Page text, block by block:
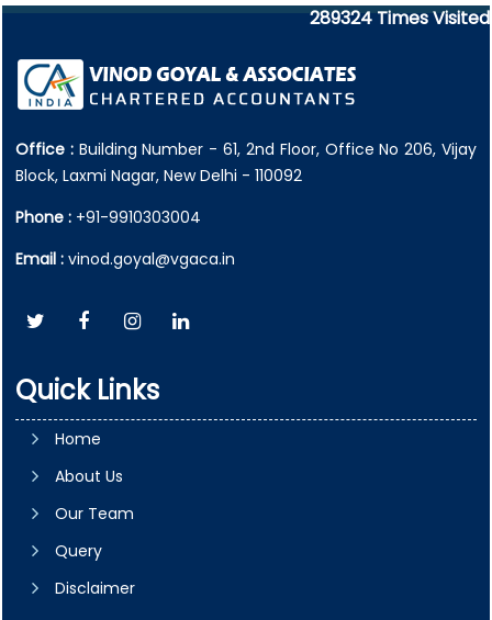
289324 Times Visited
Office :Building Number - 61, 2nd Floor, Office No 206, Vijay
Block, Laxmi Nagar, New Delhi - 110092
Phone : +91-9910303004
Email : vinod.goyal@vgaca.in
Quick Links
Home
About Us
Our Team
Query
Disclaimer